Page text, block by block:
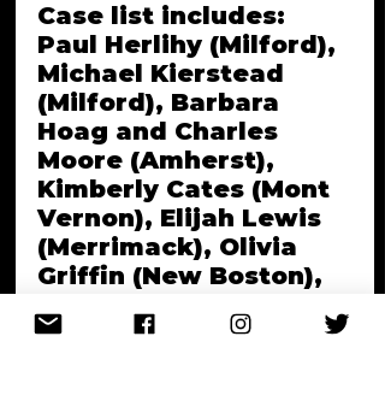
Case list includes:
Paul Herlihy (Milford),
Michael Kierstead
(Milford), Barbara
Hoag and Charles
Moore (Amherst),
Kimberly Cates (Mont
Vernon), Elijah Lewis
(Merrimack), Olivia
Griffin (New Boston),
missing persons cases